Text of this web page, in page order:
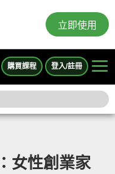
立即使用
購買課程 登入/註冊
女性創業家